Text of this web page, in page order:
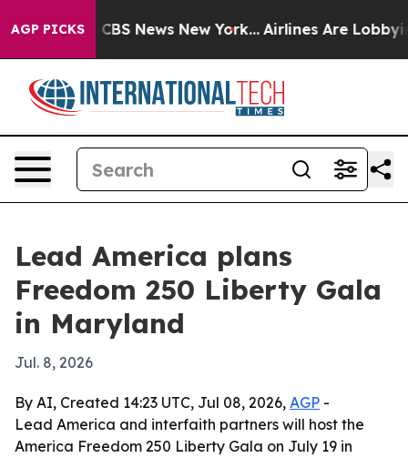
AGP PICKS
was CBS News New York... Airlines Are Lobbying
Lead America plans
Freedom 250 Liberty Gala
in Maryland
Jul. 8, 2026
By AI, Created 14:23 UTC, Jul 08, 2026, AGP -
Lead America and interfaith partners will host the
America Freedom 250 Liberty Gala on July 19 in